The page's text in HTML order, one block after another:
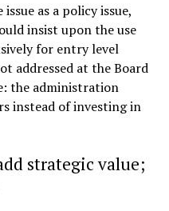
as a policy issue,
insist upon the use
for entry level
addressed at the Board
the administration
instead of investing in
strategic value;